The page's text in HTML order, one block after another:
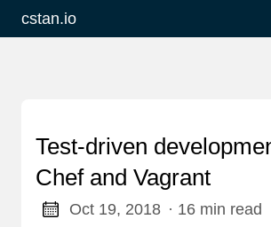
cstan.io
Test-driven
Chef and Vagrant
Oct 19, 2018 · 16 min read